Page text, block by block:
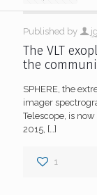
Published by
The VLT
the
SPHERE, the
imager
Telescope, is
2015, […]
1